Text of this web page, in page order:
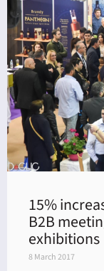
15%
B2B
exhibitions
8 March 2017